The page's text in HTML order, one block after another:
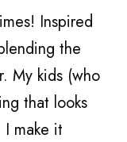
Inspired
the
My kids (who
that looks
make it